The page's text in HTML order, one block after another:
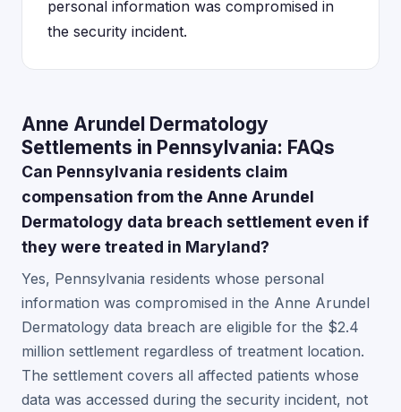
personal information was compromised in
the security incident.
Anne Arundel Dermatology
Settlements in Pennsylvania: FAQs
Can Pennsylvania residents claim
compensation from the Anne Arundel
Dermatology data breach settlement even if
they were treated in Maryland?
Yes, Pennsylvania residents whose personal
information was compromised in the Anne Arundel
Dermatology data breach are eligible for the $2.4
million settlement regardless of treatment location.
The settlement covers all affected patients whose
data was accessed during the security incident, not